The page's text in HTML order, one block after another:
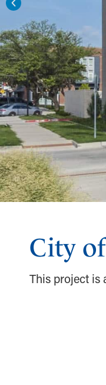
City
This project is